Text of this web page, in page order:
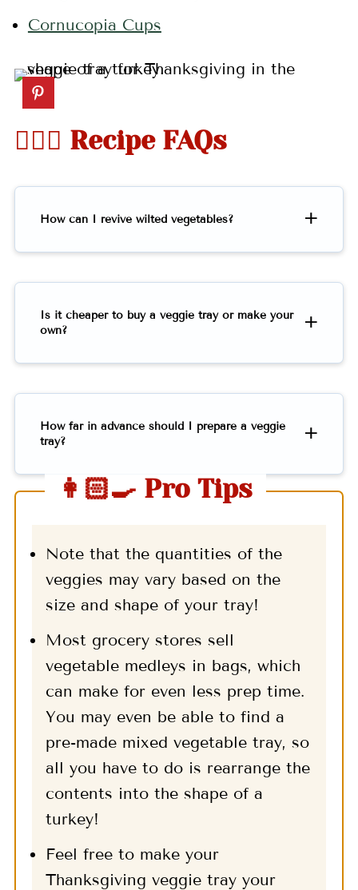
Cornucopia Cups
🤷🏻‍♀️ Recipe FAQs
How can I revive wilted vegetables?
Is it cheaper to buy a veggie tray or make your
own?
How far in advance should I prepare a veggie
tray?
👩🏻‍🍳 Pro Tips
Note that the quantities of the
veggies may vary based on the
size and shape of your tray!
Most grocery stores sell
vegetable medleys in bags, which
can make for even less prep time.
You may even be able to find a
pre-made mixed vegetable tray, so
all you have to do is rearrange the
contents into the shape of a
turkey!
Feel free to make your
Thanksgiving veggie tray your